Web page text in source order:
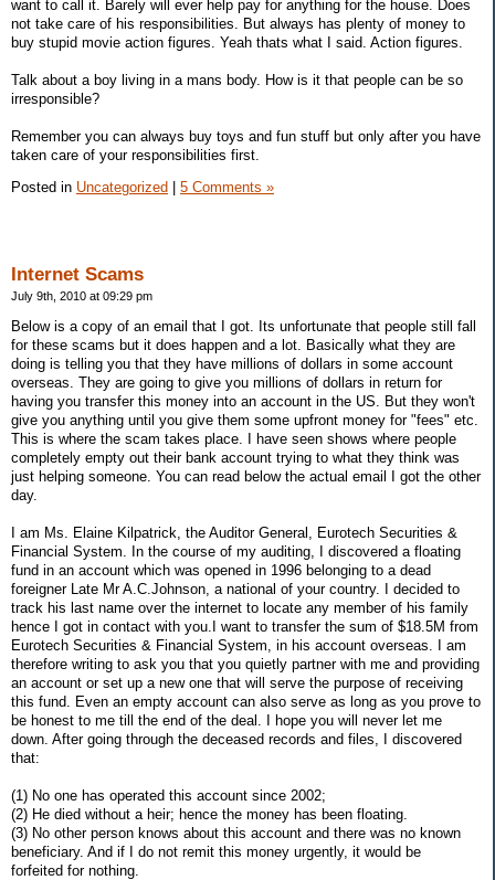
want to call it. Barely will ever help pay for anything for the house. Does
not take care of his responsibilities. But always has plenty of money to
buy stupid movie action figures. Yeah thats what I said. Action figures.
Talk about a boy living in a mans body. How is it that people can be so
irresponsible?
Remember you can always buy toys and fun stuff but only after you have
taken care of your responsibilities first.
Posted in Uncategorized 5 Comments »
Internet Scams
July 9th, 2010 at 09:29 pm
Below is a copy of an email that I got. Its unfortunate that people still fall
for these scams but it does happen and a lot. Basically what they are
doing is telling you that they have millions of dollars in some account
overseas. They are going to give you millions of dollars in return for
having you transfer this money into an account in the US. But they won't
give you anything until you give them some upfront money for "fees" etc.
This is where the scam takes place. I have seen shows where people
completely empty out their bank account trying to what they think was
just helping someone. You can read below the actual email I got the other
day.
I am Ms. Elaine Kilpatrick, the Auditor General, Eurotech Securities &
Financial System. In the course of my auditing, I discovered a floating
fund in an account which was opened in 1996 belonging to a dead
foreigner Late Mr A.C.Johnson, a national of your country. I decided to
track his last name over the internet to locate any member of his family
hence I got in contact with you.I want to transfer the sum of $18.5M from
Eurotech Securities & Financial System, in his account overseas. I am
therefore writing to ask you that you quietly partner with me and providing
an account or set up a new one that will serve the purpose of receiving
this fund. Even an empty account can also serve as long as you prove to
be honest to me till the end of the deal. I hope you will never let me
down. After going through the deceased records and files, I discovered
that:
(1) No one has operated this account since 2002;
(2) He died without a heir; hence the money has been floating.
(3) No other person knows about this account and there was no known
beneficiary. And if I do not remit this money urgently, it would be
forfeited for nothing.